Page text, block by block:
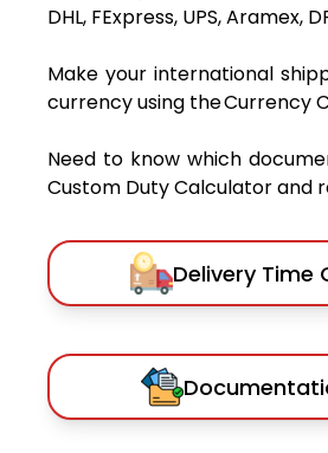
DHL, FExpress, UPS,
Make your international
currency using the Currency
Need to know which
Custom Duty Calculator and
Delivery Time